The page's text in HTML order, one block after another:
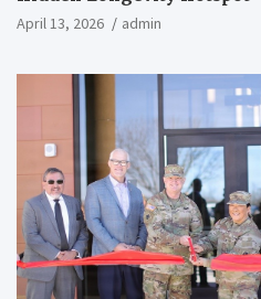
April 13, 2026 admin